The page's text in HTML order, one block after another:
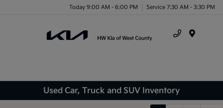
Today 9:00 AM - 6:00 PM Service 7:30 AM - 3:30 PM
Used Car, Truck and SUV Inventory